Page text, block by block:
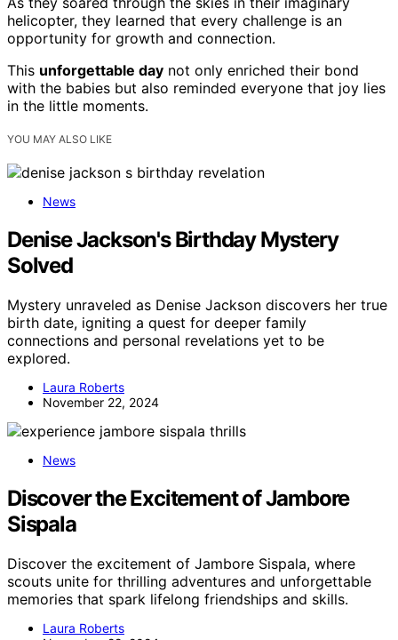
helicopter, they learned that every challenge is an
opportunity for growth and connection.
This unforgettable day not only enriched their bond
with the babies but also reminded everyone that joy lies
in the little moments.
YOU MAY ALSO LIKE
News
Denise Jackson's Birthday Mystery
Solved
Mystery unraveled as Denise Jackson discovers her true
birth date, igniting a quest for deeper family
connections and personal revelations yet to be
explored.
Laura Roberts
November 22, 2024
News
Discover the Excitement of Jambore
Sispala
Discover the excitement of Jambore Sispala, where
scouts unite for thrilling adventures and unforgettable
memories that spark lifelong friendships and skills.
Laura Roberts